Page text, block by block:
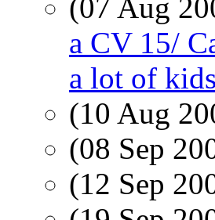
(07 Aug
a CV 15/
a lot of
(10 Aug
(08 Sep
(12 Sep